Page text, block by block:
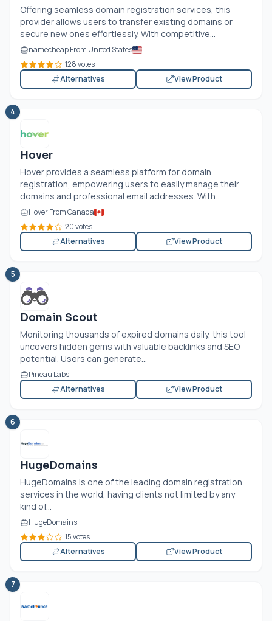
Offering seamless domain registration services, this
provider allows users to transfer existing domains or
secure new ones effortlessly. With competitive...
namecheap From United States
128 votes
Alternatives
View Product
4
Hover
Hover provides a seamless platform for domain
registration, empowering users to easily manage their
domains and professional email addresses. With...
Hover From Canada
20 votes
Alternatives
View Product
5
Domain Scout
Monitoring thousands of expired domains daily, this tool
uncovers hidden gems with valuable backlinks and SEO
potential. Users can generate...
Pineau Labs
Alternatives
View Product
6
HugeDomains
HugeDomains is one of the leading domain registration
services in the world, having clients not limited by any
kind of...
HugeDomains
15 votes
Alternatives
View Product
7